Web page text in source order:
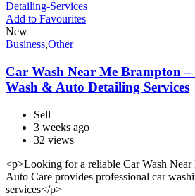
Add to Favourites
New
Business,Other
Car Wash Near Me Brampton –
Wash & Auto Detailing Services
Sell
3 weeks ago
32 views
<p>Looking for a reliable Car Wash Near
Auto Care provides professional car
services</p>